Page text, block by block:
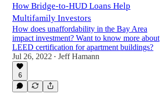
How Bridge-to-HUD Loans Help
Multifamily Investors
How does unaffordability in the Bay Area
impact investment? Want to know more about
LEED certification for apartment buildings?
Jul 26, 2022 • Jeff Hamann
6